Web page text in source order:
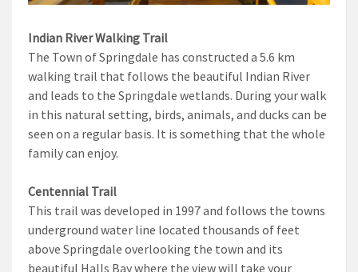
Indian River Walking Trail
The Town of Springdale has constructed a 5.6 km
walking trail that follows the beautiful Indian River
and leads to the Springdale wetlands. During your walk
in this natural setting, birds, animals, and ducks can be
seen on a regular basis. It is something that the whole
family can enjoy.
Centennial Trail
This trail was developed in 1997 and follows the towns
underground water line located thousands of feet
above Springdale overlooking the town and its
beautiful Halls Bay where the view will take your